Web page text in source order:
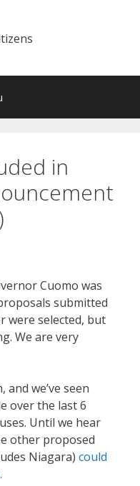
in
Cuomo was
submitted
were selected, but
We are very
we’ve seen
over the last 6
Until we hear
other proposed
Niagara) could